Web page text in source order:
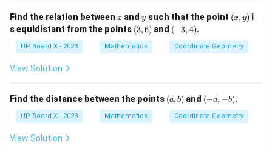
Find the relation between x
x and y
y such that the point (x,
y)
(x, y) i
s equidistant from the points (3,
6)
(3,6) and (-
3,
4)
(−3, 4).
UP Board X - 2023 Mathematics Coordinate Geometry
View Solution
Find the distance between the points (a,
b)
(a, b) and (-
a,
-
b)
(−a, −b).
UP Board X - 2023 Mathematics Coordinate Geometry
View Solution